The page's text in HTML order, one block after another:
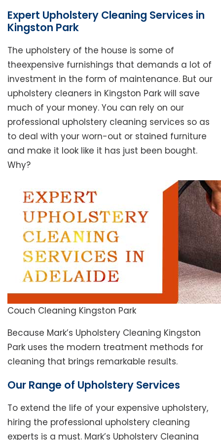
Expert Upholstery Cleaning Services in
Kingston Park
The upholstery of the house is some of
theexpensive furnishings that demands a lot of
investment in the form of maintenance. But our
upholstery cleaners in Kingston Park will save
much of your money. You can rely on our
professional upholstery cleaning services so as
to deal with your worn-out or stained furniture
and make it look like it has just been bought.
Why?
Couch Cleaning Kingston Park
Because Mark’s Upholstery Cleaning Kingston
Park uses the modern treatment methods for
cleaning that brings remarkable results.
Our Range of Upholstery Services
To extend the life of your expensive upholstery,
hiring the professional upholstery cleaning
experts is a must. Mark’s Upholstery Cleaning